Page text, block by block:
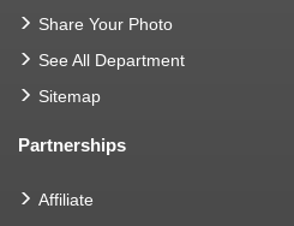
Share Your Photo
See All Department
Sitemap
Partnerships
Affiliate